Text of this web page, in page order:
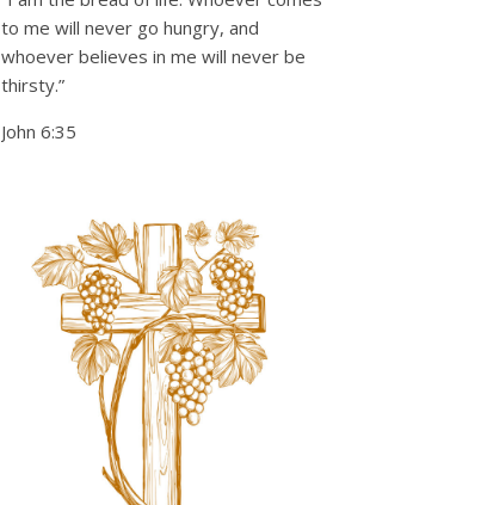
to me will never go hungry, and
whoever believes in me will never be
thirsty.”
John 6:35